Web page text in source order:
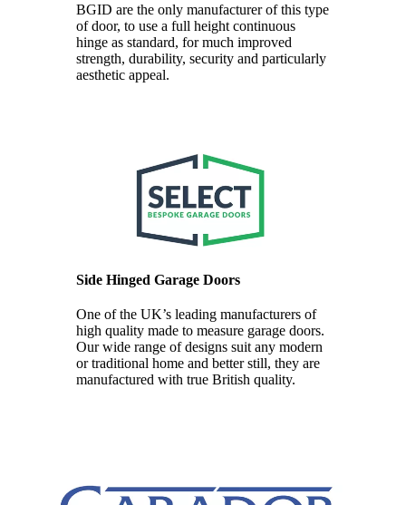
BGID are the only manufacturer of this type
of door, to use a full height continuous
hinge as standard, for much improved
strength, durability, security and particularly
aesthetic appeal.
Side Hinged Garage Doors
One of the UK’s leading manufacturers of
high quality made to measure garage doors.
Our wide range of designs suit any modern
or traditional home and better still, they are
manufactured with true British quality.